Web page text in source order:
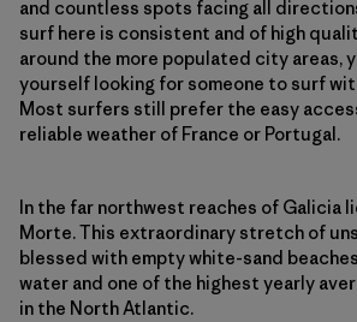
and countless spots facing all
surf here is consistent and of high
around the more populated city areas,
yourself looking for someone to surf
Most surfers still prefer the easy
reliable weather of France or Portugal.
In the far northwest reaches of Galicia
Morte. This extraordinary stretch of
blessed with empty white-sand
water and one of the highest yearly
in the North Atlantic.